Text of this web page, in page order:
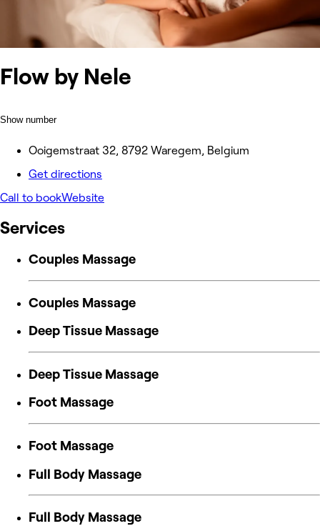
Flow by Nele
Show number
Ooigemstraat 32, 8792 Waregem, Belgium
Get directions
Call to bookWebsite
Services
Couples Massage
Couples Massage
Deep Tissue Massage
Deep Tissue Massage
Foot Massage
Foot Massage
Full Body Massage
Full Body Massage